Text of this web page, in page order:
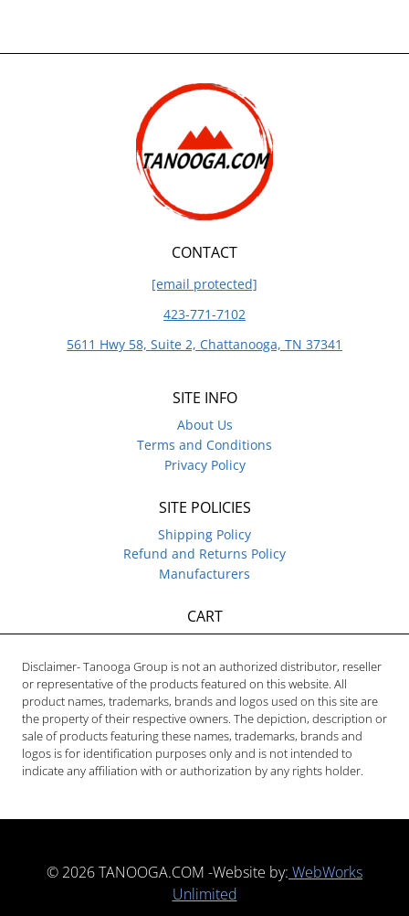
CONTACT
[email protected]
423-771-7102
5611 Hwy 58, Suite 2, Chattanooga, TN 37341
SITE INFO
About Us
Terms and Conditions
Privacy Policy
SITE POLICIES
Shipping Policy
Refund and Returns Policy
Manufacturers
CART
Disclaimer- Tanooga Group is not an authorized distributor, reseller
or representative of the products featured on this website. All
product names, trademarks, brands and logos used on this site are
the property of their respective owners. The depiction, description or
sale of products featuring these names, trademarks, brands and
logos is for identification purposes only and is not intended to
indicate any affiliation with or authorization by any rights holder.
© 2026 TANOOGA.COM -Website by: WebWorks
Unlimited